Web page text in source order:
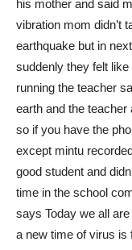
his mother and said
vibration mom didn’t
earthquake but in
suddenly they felt
running the teacher
earth and the
so if you have the
except mintu
good student and
time in the school
says Today we all
a new time of virus is